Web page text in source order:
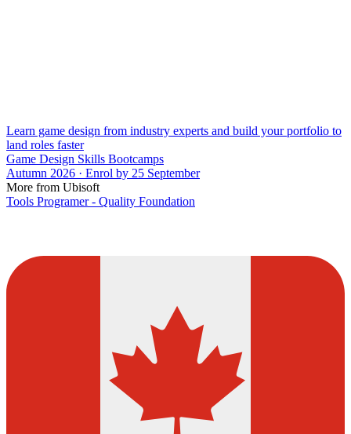
Learn game design from industry experts and build your portfolio to
land roles faster
Game Design Skills Bootcamps
Autumn 2026 · Enrol by 25 September
More from Ubisoft
Tools Programer - Quality Foundation